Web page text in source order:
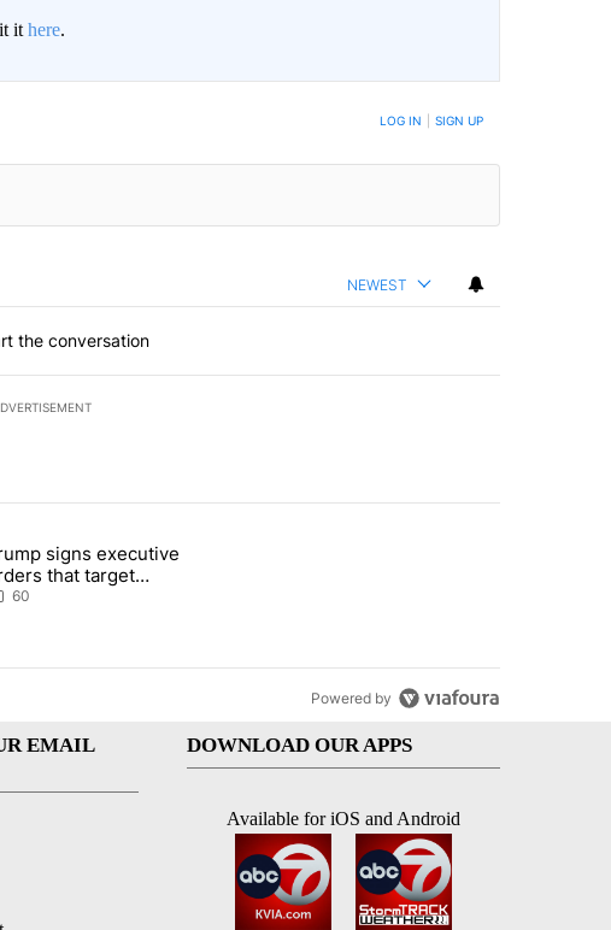
it here.
TO BE NOTIFIED WHEN NEW COMMENTS ARE POSTED LOG IN SIGN UP
NEWEST
the conversation
the last 7 days.
of White House ballroom" with 24 comments.
titled "Trump signs executive orders that target birthright citizenship"
signs executive
that target
citizenship
60
Powered by
EMAIL
DOWNLOAD OUR APPS
Available for iOS and Android